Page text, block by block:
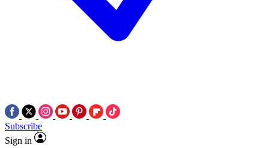
Subscribe
Sign in